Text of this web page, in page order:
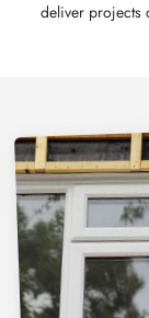
deliver projects